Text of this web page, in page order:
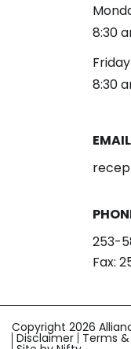
8:30
Friday
8:30
EMAIL
253-
Fax:
Copyright 2026
Disclaimer Terms